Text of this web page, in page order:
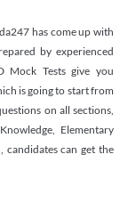
has come up with
by experienced
Mock Tests give you
is going to start from
on all sections,
Elementary
candidates can get the